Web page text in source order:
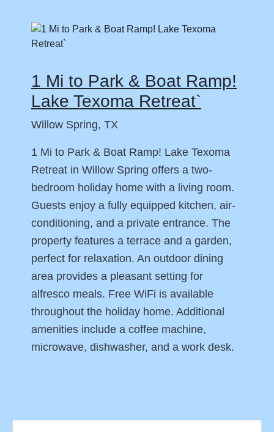
1 Mi to Park & Boat Ramp!
Lake Texoma Retreat`
Willow Spring, TX
1 Mi to Park & Boat Ramp! Lake Texoma
Retreat in Willow Spring offers a two-
bedroom holiday home with a living room.
Guests enjoy a fully equipped kitchen, air-
conditioning, and a private entrance. The
property features a terrace and a garden,
perfect for relaxation. An outdoor dining
area provides a pleasant setting for
alfresco meals. Free WiFi is available
throughout the holiday home. Additional
amenities include a coffee machine,
microwave, dishwasher, and a work desk.